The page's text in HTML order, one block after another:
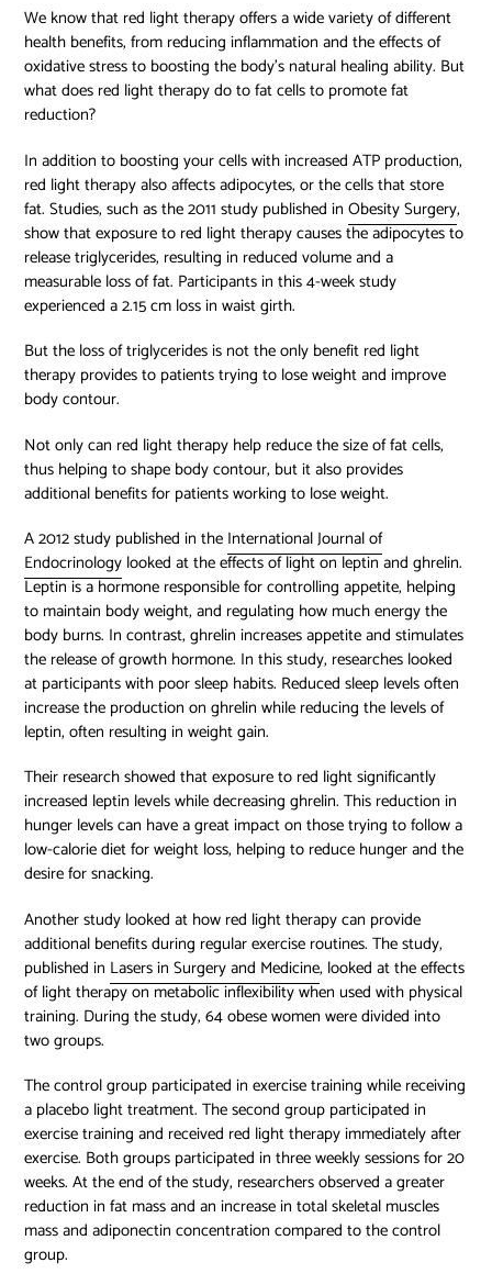
We know that red light therapy offers a wide variety of different
health benefits, from reducing inflammation and the effects of
oxidative stress to boosting the body’s natural healing ability. But
what does red light therapy do to fat cells to promote fat
reduction?
In addition to boosting your cells with increased ATP production,
red light therapy also affects adipocytes, or the cells that store
fat. Studies, such as the 2011 study published in Obesity Surgery,
show that exposure to red light therapy causes the adipocytes to
release triglycerides, resulting in reduced volume and a
measurable loss of fat. Participants in this 4-week study
experienced a 2.15 cm loss in waist girth.
But the loss of triglycerides is not the only benefit red light
therapy provides to patients trying to lose weight and improve
body contour.
Not only can red light therapy help reduce the size of fat cells,
thus helping to shape body contour, but it also provides
additional benefits for patients working to lose weight.
A 2012 study published in the International Journal of
Endocrinology looked at the effects of light on leptin and ghrelin.
Leptin is a hormone responsible for controlling appetite, helping
to maintain body weight, and regulating how much energy the
body burns. In contrast, ghrelin increases appetite and stimulates
the release of growth hormone. In this study, researches looked
at participants with poor sleep habits. Reduced sleep levels often
increase the production on ghrelin while reducing the levels of
leptin, often resulting in weight gain.
Their research showed that exposure to red light significantly
increased leptin levels while decreasing ghrelin. This reduction in
hunger levels can have a great impact on those trying to follow a
low-calorie diet for weight loss, helping to reduce hunger and the
desire for snacking.
Another study looked at how red light therapy can provide
additional benefits during regular exercise routines. The study,
published in Lasers in Surgery and Medicine, looked at the effects
of light therapy on metabolic inflexibility when used with physical
training. During the study, 64 obese women were divided into
two groups.
The control group participated in exercise training while receiving
a placebo light treatment. The second group participated in
exercise training and received red light therapy immediately after
exercise. Both groups participated in three weekly sessions for 20
weeks. At the end of the study, researchers observed a greater
reduction in fat mass and an increase in total skeletal muscles
mass and adiponectin concentration compared to the control
group.